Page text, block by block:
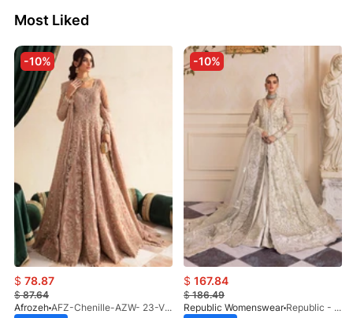
Most Liked
-10%
$ 78.87
$87.64
Afrozeh
AFZ-Chenille-AZW- 23-V1-10
-10%
$ 167.84
$186.49
Republic Womenswear
Republic - Un Pavot (S)